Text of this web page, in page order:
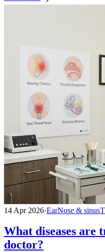
14 Apr 2026·EarNose & sinus
What diseases are
doctor?